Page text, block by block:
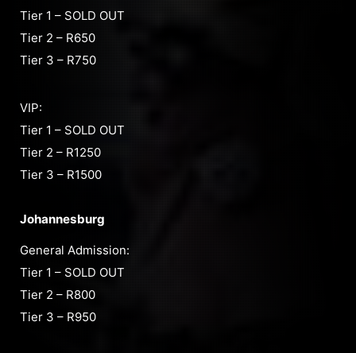
Tier 1 – SOLD OUT
Tier 2 – R650
Tier 3 – R750
VIP:
Tier 1 – SOLD OUT
Tier 2 – R1250
Tier 3 – R1500
Johannesburg
General Admission:
Tier 1 – SOLD OUT
Tier 2 – R800
Tier 3 – R950